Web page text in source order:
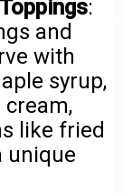
:
and
with
syrup,
like fried
unique